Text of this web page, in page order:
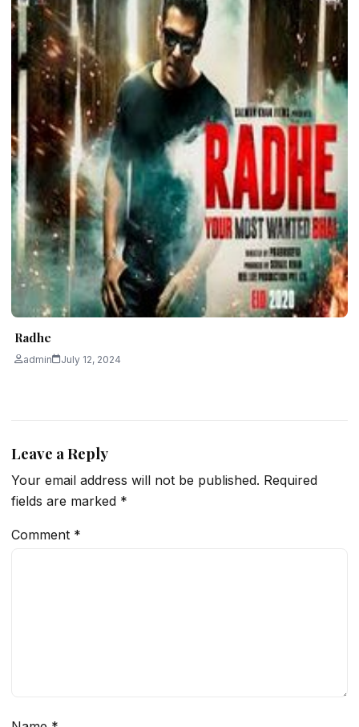
Radhe
admin July 12, 2024
Leave a Reply
Your email address will not be published. Required
fields are marked *
Comment *